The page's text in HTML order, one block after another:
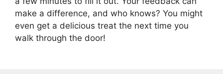
make a difference, and who knows? You might
even get a delicious treat the next time you
walk through the door!